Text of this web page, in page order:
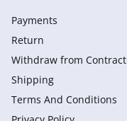
Payments
Return
Withdraw from Сontract
Shipping
Terms And Conditions